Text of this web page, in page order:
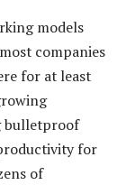
models
companies
for at least
bulletproof
for
of